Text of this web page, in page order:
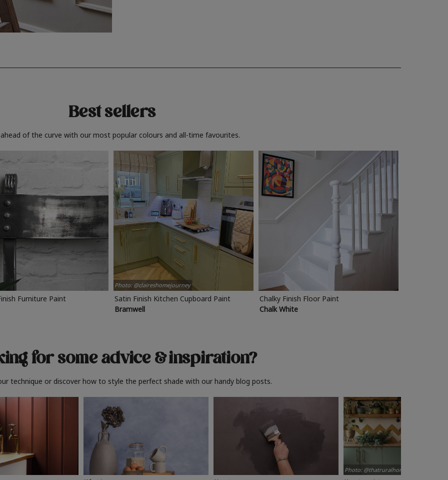
Best sellers
of the curve with our most popular colours and all-time favourites.
Furniture Paint
Photo: @claireshomejourney
Satin Finish Kitchen Cupboard Paint
Bramwell
Chalky Finish Floor Paint
Chalk White
for some advice& inspiration?
technique or discover how to style the perfect shade with our handy blog posts.
Photo: @thatruralhome